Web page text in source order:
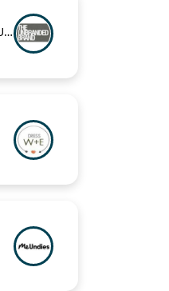
$200 Off Clothing With Instant The Unbranded Brand